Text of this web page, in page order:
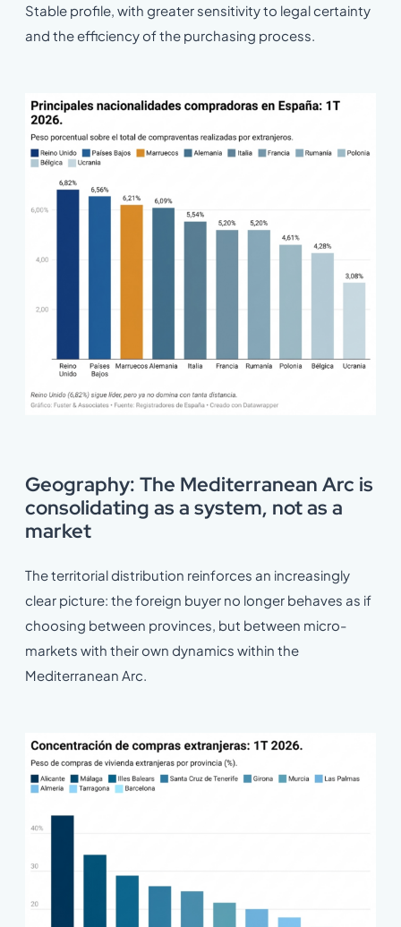
Stable profile, with greater sensitivity to legal certainty
and the efficiency of the purchasing process.
Geography: The Mediterranean Arc is
consolidating as a system, not as a
market
The territorial distribution reinforces an increasingly
clear picture: the foreign buyer no longer behaves as if
choosing between provinces, but between micro-
markets with their own dynamics within the
Mediterranean Arc.